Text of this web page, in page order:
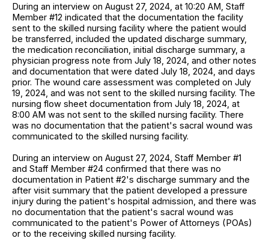
During an interview on August 27, 2024, at 10:20 AM, Staff
Member #12 indicated that the documentation the facility
sent to the skilled nursing facility where the patient would
be transferred, included the updated discharge summary,
the medication reconciliation, initial discharge summary, a
physician progress note from July 18, 2024, and other notes
and documentation that were dated July 18, 2024, and days
prior. The wound care assessment was completed on July
19, 2024, and was not sent to the skilled nursing facility. The
nursing flow sheet documentation from July 18, 2024, at
8:00 AM was not sent to the skilled nursing facility. There
was no documentation that the patient's sacral wound was
communicated to the skilled nursing facility.
During an interview on August 27, 2024, Staff Member #1
and Staff Member #24 confirmed that there was no
documentation in Patient #2's discharge summary and the
after visit summary that the patient developed a pressure
injury during the patient's hospital admission, and there was
no documentation that the patient's sacral wound was
communicated to the patient's Power of Attorneys (POAs)
or to the receiving skilled nursing facility.